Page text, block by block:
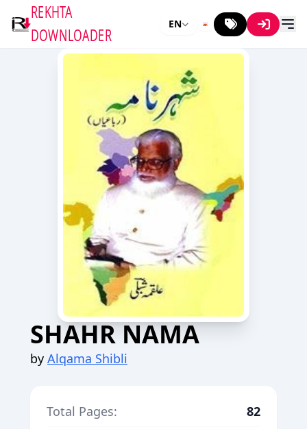
REKHTA
DOWNLOADER
EN
SHAHR NAMA
by Alqama Shibli
Total Pages: 82